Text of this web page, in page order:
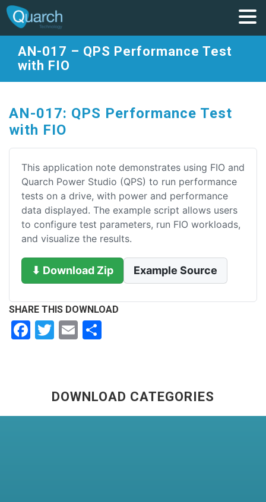
AN-017 – QPS Performance Test
with FIO
AN-017: QPS Performance Test
with FIO
This application note demonstrates using FIO and
Quarch Power Studio (QPS) to run performance
tests on a drive, with power and performance
data displayed. The example script allows users
to configure test parameters, run FIO workloads,
and visualize the results.
⬇ Download Zip Example Source
SHARE THIS DOWNLOAD
Facebook
Twitter
Email
DOWNLOAD CATEGORIES